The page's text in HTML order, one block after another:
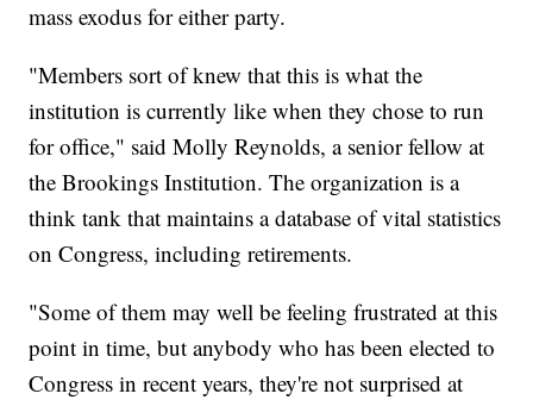
mass exodus for either party.
"Members sort of knew that this is what the
institution is currently like when they chose to run
for office," said Molly Reynolds, a senior fellow at
the Brookings Institution. The organization is a
think tank that maintains a database of vital statistics
on Congress, including retirements.
"Some of them may well be feeling frustrated at this
point in time, but anybody who has been elected to
Congress in recent years, they're not surprised at